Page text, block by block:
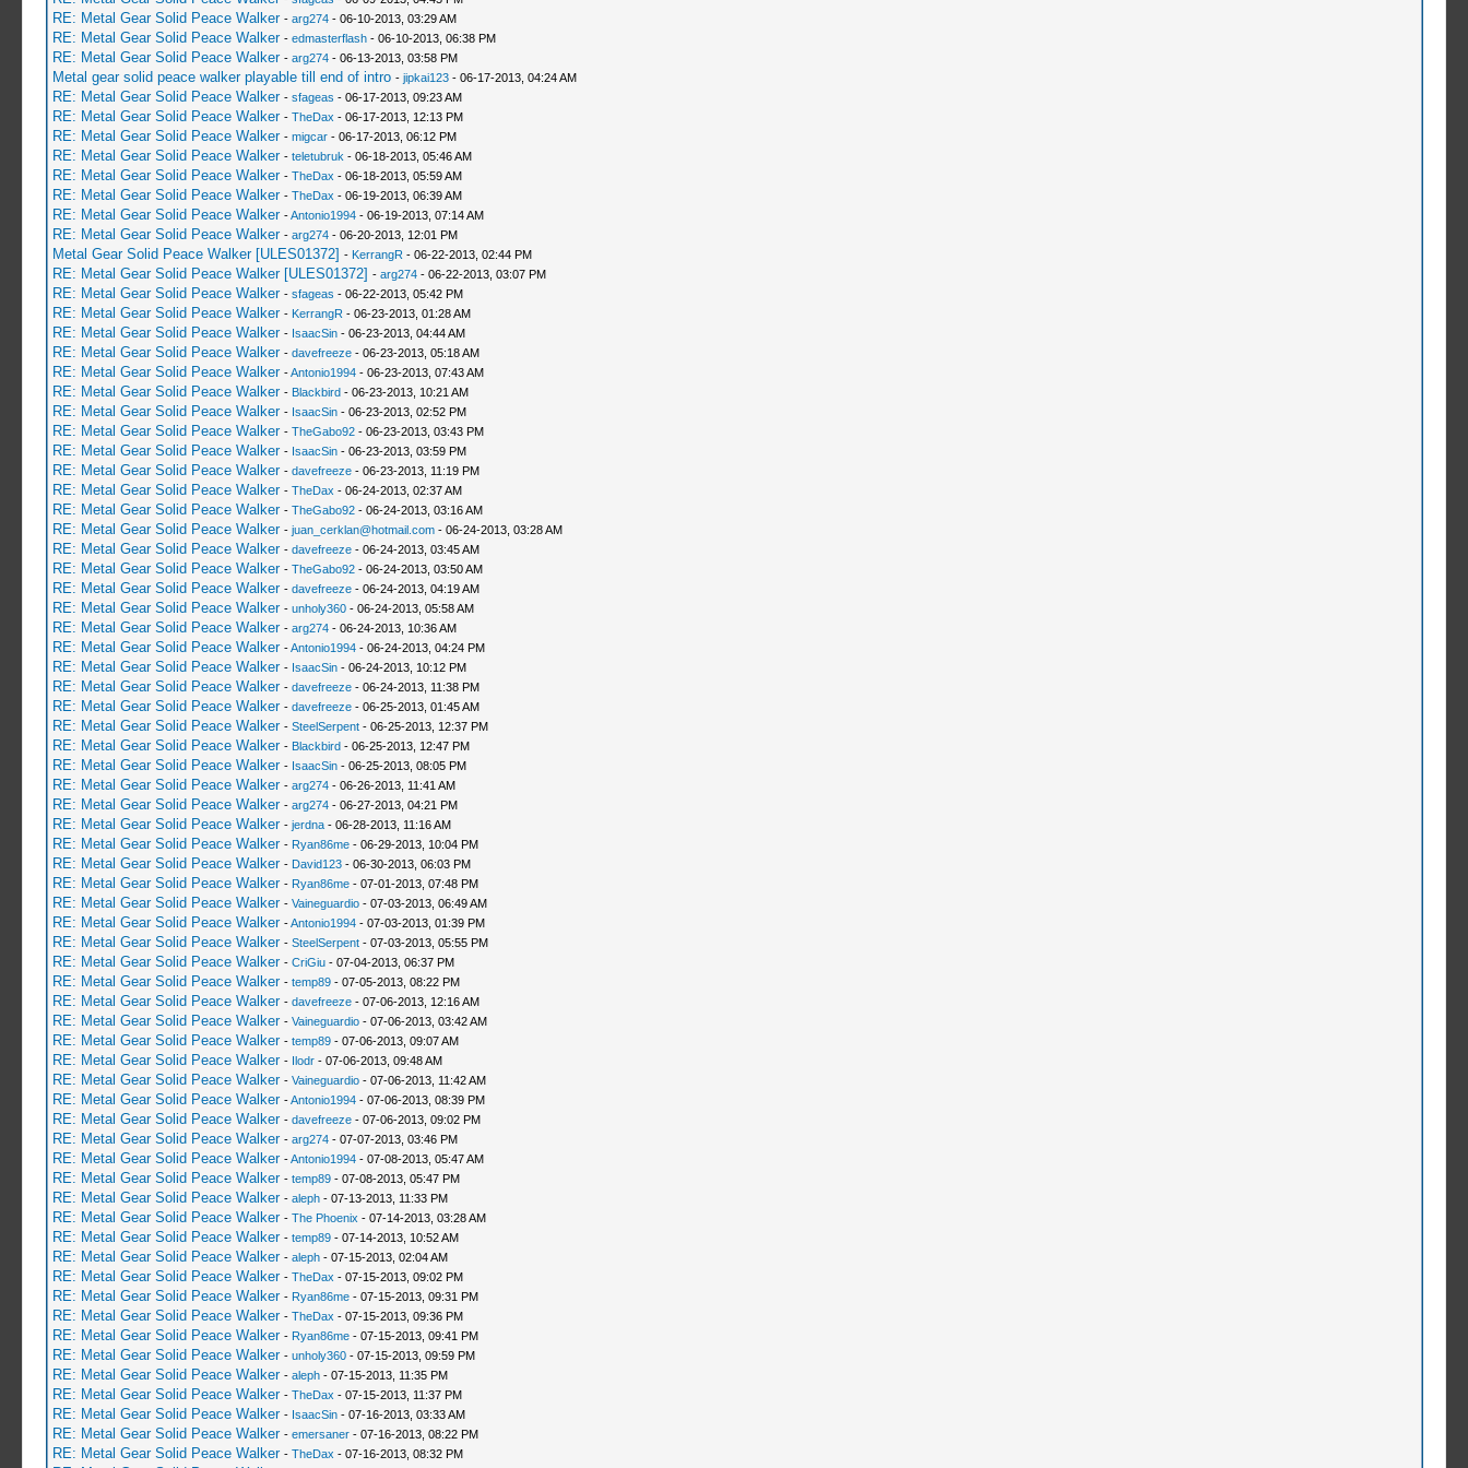
RE: Metal Gear Solid Peace Walker - arg274- 06-10-2013, 03:29 AM
RE: Metal Gear Solid Peace Walker - edmasterflash- 06-10-2013, 06:38 PM
RE: Metal Gear Solid Peace Walker - arg274- 06-13-2013, 03:58 PM
Metal gear solid peace walker playable till end of intro - jipkai123- 06-17-2013, 04:24 AM
RE: Metal Gear Solid Peace Walker - sfageas - 06-17-2013, 09:23 AM
RE: Metal Gear Solid Peace Walker - TheDax - 06-17-2013, 12:13 PM
RE: Metal Gear Solid Peace Walker - migcar- 06-17-2013, 06:12 PM
RE: Metal Gear Solid Peace Walker - teletubruk - 06-18-2013, 05:46 AM
RE: Metal Gear Solid Peace Walker - TheDax - 06-18-2013, 05:59 AM
RE: Metal Gear Solid Peace Walker - TheDax - 06-19-2013, 06:39 AM
RE: Metal Gear Solid Peace Walker -Antonio1994- 06-19-2013, 07:14 AM
RE: Metal Gear Solid Peace Walker - arg274- 06-20-2013, 12:01 PM
Metal Gear Solid Peace Walker [ULES01372] - KerrangR - 06-22-2013, 02:44 PM
RE: Metal Gear Solid Peace Walker [ULES01372] - arg274- 06-22-2013, 03:07 PM
RE: Metal Gear Solid Peace Walker - sfageas - 06-22-2013, 05:42 PM
RE: Metal Gear Solid Peace Walker - KerrangR - 06-23-2013, 01:28 AM
RE: Metal Gear Solid Peace Walker - IsaacSin- 06-23-2013, 04:44 AM
RE: Metal Gear Solid Peace Walker - davefreeze- 06-23-2013, 05:18 AM
RE: Metal Gear Solid Peace Walker -Antonio1994- 06-23-2013, 07:43 AM
RE: Metal Gear Solid Peace Walker - Blackbird- 06-23-2013, 10:21 AM
RE: Metal Gear Solid Peace Walker - IsaacSin- 06-23-2013, 02:52 PM
RE: Metal Gear Solid Peace Walker - TheGabo92- 06-23-2013, 03:43 PM
RE: Metal Gear Solid Peace Walker - IsaacSin- 06-23-2013, 03:59 PM
RE: Metal Gear Solid Peace Walker - davefreeze- 06-23-2013, 11:19 PM
RE: Metal Gear Solid Peace Walker - TheDax - 06-24-2013, 02:37 AM
RE: Metal Gear Solid Peace Walker - TheGabo92- 06-24-2013, 03:16 AM
RE: Metal Gear Solid Peace Walker - juan_cerklan@hotmail.com- 06-24-2013, 03:28 AM
RE: Metal Gear Solid Peace Walker - davefreeze- 06-24-2013, 03:45 AM
RE: Metal Gear Solid Peace Walker - TheGabo92- 06-24-2013, 03:50 AM
RE: Metal Gear Solid Peace Walker - davefreeze- 06-24-2013, 04:19 AM
RE: Metal Gear Solid Peace Walker - unholy360- 06-24-2013, 05:58 AM
RE: Metal Gear Solid Peace Walker - arg274- 06-24-2013, 10:36 AM
RE: Metal Gear Solid Peace Walker -Antonio1994- 06-24-2013, 04:24 PM
RE: Metal Gear Solid Peace Walker - IsaacSin- 06-24-2013, 10:12 PM
RE: Metal Gear Solid Peace Walker - davefreeze- 06-24-2013, 11:38 PM
RE: Metal Gear Solid Peace Walker - davefreeze- 06-25-2013, 01:45 AM
RE: Metal Gear Solid Peace Walker - SteelSerpent- 06-25-2013, 12:37 PM
RE: Metal Gear Solid Peace Walker - Blackbird- 06-25-2013, 12:47 PM
RE: Metal Gear Solid Peace Walker - IsaacSin- 06-25-2013, 08:05 PM
RE: Metal Gear Solid Peace Walker - arg274- 06-26-2013, 11:41 AM
RE: Metal Gear Solid Peace Walker - arg274- 06-27-2013, 04:21 PM
RE: Metal Gear Solid Peace Walker - jerdna- 06-28-2013, 11:16 AM
RE: Metal Gear Solid Peace Walker - Ryan86me- 06-29-2013, 10:04 PM
RE: Metal Gear Solid Peace Walker - David123- 06-30-2013, 06:03 PM
RE: Metal Gear Solid Peace Walker - Ryan86me- 07-01-2013, 07:48 PM
RE: Metal Gear Solid Peace Walker - Vaineguardio- 07-03-2013, 06:49 AM
RE: Metal Gear Solid Peace Walker -Antonio1994- 07-03-2013, 01:39 PM
RE: Metal Gear Solid Peace Walker - SteelSerpent- 07-03-2013, 05:55 PM
RE: Metal Gear Solid Peace Walker - CriGiu- 07-04-2013, 06:37 PM
RE: Metal Gear Solid Peace Walker - temp89- 07-05-2013, 08:22 PM
RE: Metal Gear Solid Peace Walker - davefreeze- 07-06-2013, 12:16 AM
RE: Metal Gear Solid Peace Walker - Vaineguardio- 07-06-2013, 03:42 AM
RE: Metal Gear Solid Peace Walker - temp89- 07-06-2013, 09:07 AM
RE: Metal Gear Solid Peace Walker - Ilodr- 07-06-2013, 09:48 AM
RE: Metal Gear Solid Peace Walker - Vaineguardio- 07-06-2013, 11:42 AM
RE: Metal Gear Solid Peace Walker -Antonio1994- 07-06-2013, 08:39 PM
RE: Metal Gear Solid Peace Walker - davefreeze- 07-06-2013, 09:02 PM
RE: Metal Gear Solid Peace Walker - arg274- 07-07-2013, 03:46 PM
RE: Metal Gear Solid Peace Walker -Antonio1994- 07-08-2013, 05:47 AM
RE: Metal Gear Solid Peace Walker - temp89- 07-08-2013, 05:47 PM
RE: Metal Gear Solid Peace Walker - aleph- 07-13-2013, 11:33 PM
RE: Metal Gear Solid Peace Walker - The Phoenix - 07-14-2013, 03:28 AM
RE: Metal Gear Solid Peace Walker - temp89- 07-14-2013, 10:52 AM
RE: Metal Gear Solid Peace Walker - aleph- 07-15-2013, 02:04 AM
RE: Metal Gear Solid Peace Walker - TheDax - 07-15-2013, 09:02 PM
RE: Metal Gear Solid Peace Walker - Ryan86me- 07-15-2013, 09:31 PM
RE: Metal Gear Solid Peace Walker - TheDax - 07-15-2013, 09:36 PM
RE: Metal Gear Solid Peace Walker - Ryan86me- 07-15-2013, 09:41 PM
RE: Metal Gear Solid Peace Walker - unholy360- 07-15-2013, 09:59 PM
RE: Metal Gear Solid Peace Walker - aleph- 07-15-2013, 11:35 PM
RE: Metal Gear Solid Peace Walker - TheDax - 07-15-2013, 11:37 PM
RE: Metal Gear Solid Peace Walker - IsaacSin- 07-16-2013, 03:33 AM
RE: Metal Gear Solid Peace Walker - emersaner- 07-16-2013, 08:22 PM
RE: Metal Gear Solid Peace Walker - TheDax - 07-16-2013, 08:32 PM